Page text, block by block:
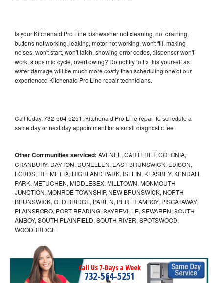
Is your Kitchenaid Pro Line dishwasher not cleaning, not draining,
buttons not working, leaking, motor not working, won't fill, making
noises, won't start, won't latch, showing error codes, dispenser won't
work, stops mid cycle, overflowing? Do not try to fix this yourself as
water damage will be much more costly than scheduling one of our
experienced Kitchenaid Pro Line repair technicians.
Call today, 732-564-5251, Kitchenaid Pro Line repair to schedule a
same day or next day appointment for a small diagnostic fee
Other Communities serviced: AVENEL, CARTERET, COLONIA,
CRANBURY, DAYTON, DUNELLEN, EAST BRUNSWICK, EDISON,
FORDS, HELMETTA, HIGHLAND PARK, ISELIN, KEASBEY, KENDALL
PARK, METUCHEN, MIDDLESEX, MILLTOWN, MONMOUTH
JUNCTION, MONROE TOWNSHIP, NEW BRUNSWICK, NORTH
BRUNSWICK, OLD BRIDGE, PARLIN, PERTH AMBOY, PISCATAWAY,
PLAINSBORO, PORT READING, SAYREVILLE, SEWAREN, SOUTH
AMBOY, SOUTH PLAINFIELD, SOUTH RIVER, SPOTSWOOD,
WOODBRIDGE
Call Us 7-Days a Week
732-564-5251